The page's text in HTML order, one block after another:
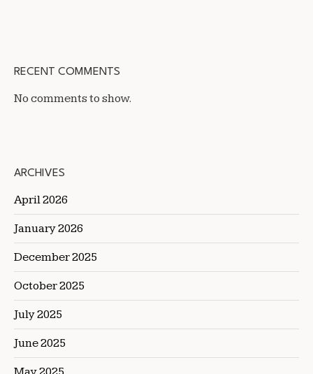
RECENT COMMENTS
No comments to show.
ARCHIVES
April 2026
January 2026
December 2025
October 2025
July 2025
June 2025